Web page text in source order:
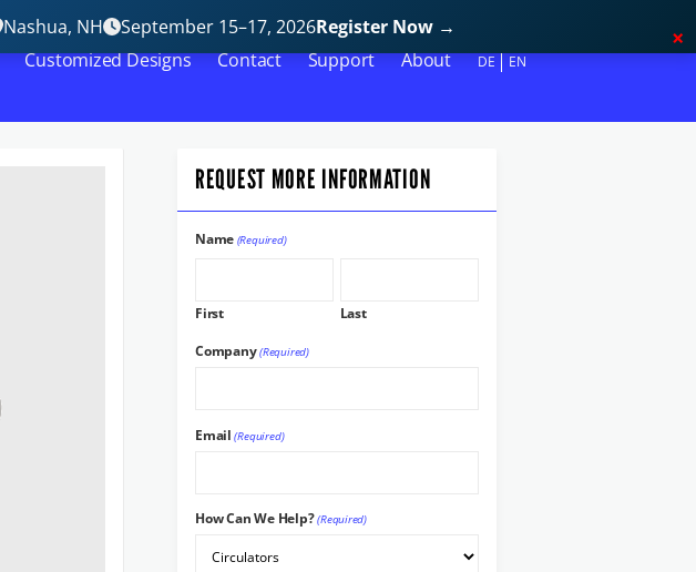
Customized Designs Contact Support About DE EN
REQUEST MORE INFORMATION
Name (Required)
First Last
Company(Required)
Email (Required)
How Can We Help?(Required)
Nashua, NH September 15–17, 2026Register Now →